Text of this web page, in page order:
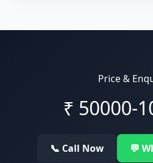
Price &
₹ 50000-
📞 Call Now 💬